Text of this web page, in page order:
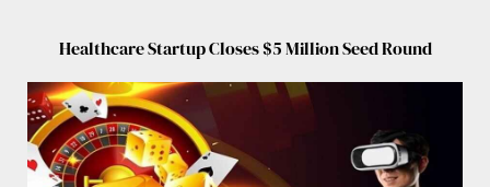
Healthcare Startup Closes $5 Million Seed Round